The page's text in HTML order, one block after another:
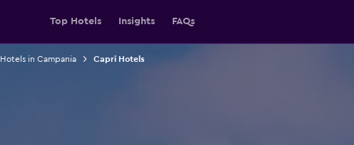
Top Hotels Insights FAQs
Hotels in Campania Capri Hotels